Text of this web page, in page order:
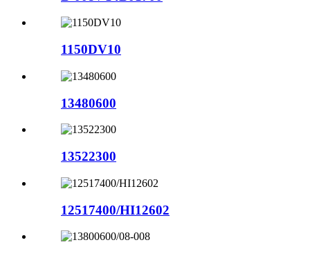
1150DV10
13480600
13522300
12517400/HI12602